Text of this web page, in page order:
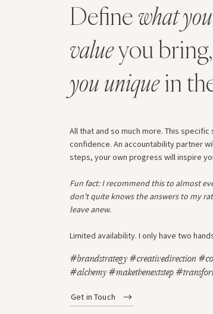
Definewhat
valueyou
you uniquein
All that and so much more. This
confidence. An accountability partner
steps, your own progress will inspire
Fun fact: I recommend this to almost
don't quite knows the answers to my
leave anew.
Limited availability. I only have two
#brandstrategy #creativedirection
#alchemy #makethenextstep
Get in Touch